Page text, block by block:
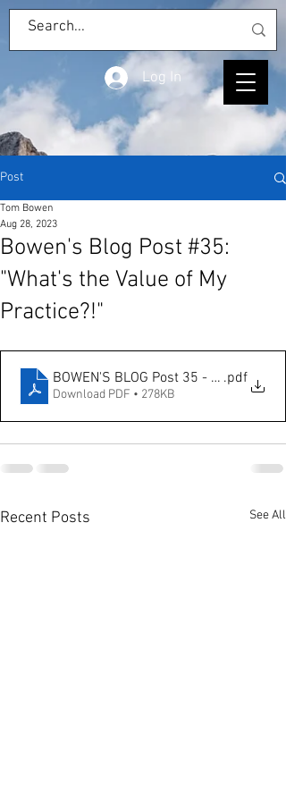
Log In
Post
Bowen's Blog Post #35:
"What's the Value of My
Practice?!"
Tom Bowen
Aug 28, 2023
BOWEN'S BLOG Post 35 - What's the
.pdf
Download PDF • 278KB
Recent Posts See All